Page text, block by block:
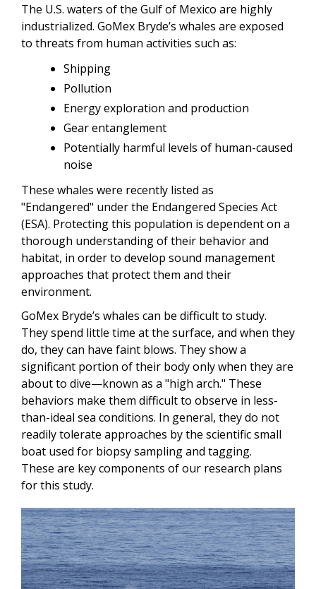
The U.S. waters of the Gulf of Mexico are highly
industrialized. GoMex Bryde’s whales are exposed
to threats from human activities such as:
Shipping
Pollution
Energy exploration and production
Gear entanglement
Potentially harmful levels of human-caused
noise
These whales were recently listed as
"Endangered" under the Endangered Species Act
(ESA). Protecting this population is dependent on a
thorough understanding of their behavior and
habitat, in order to develop sound management
approaches that protect them and their
environment.
GoMex Bryde’s whales can be difficult to study.
They spend little time at the surface, and when they
do, they can have faint blows. They show a
significant portion of their body only when they are
about to dive—known as a "high arch." These
behaviors make them difficult to observe in less-
than-ideal sea conditions. In general, they do not
readily tolerate approaches by the scientific small
boat used for biopsy sampling and tagging.
These are key components of our research plans
for this study.